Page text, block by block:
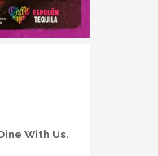
With Us.